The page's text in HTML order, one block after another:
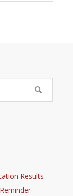
Results